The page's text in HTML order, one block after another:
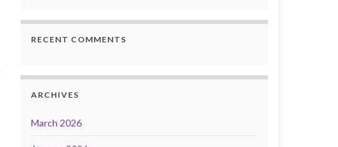
RECENT COMMENTS
ARCHIVES
March 2026